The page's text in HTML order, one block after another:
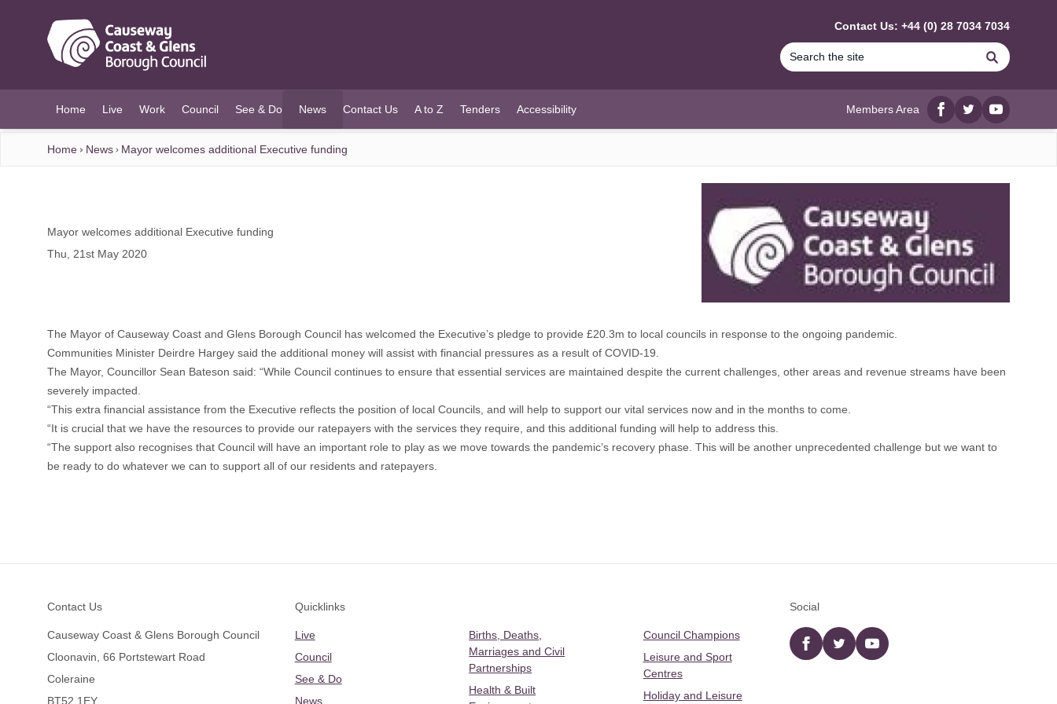
Contact Us: +44 (0) 28 7034 7034
Search
Home Live Work Council See & Do News
(current)
Contact Us A to Z Tenders Accessibility Members Area
Facebook
twitterYouTube
Home News Mayor welcomes additional Executive funding
Mayor welcomes additional Executive funding
Thu, 21st May 2020
The Mayor of Causeway Coast and Glens Borough Council has welcomed the Executive’s pledge to provide £20.3m to local councils in response to the ongoing pandemic.
Communities Minister Deirdre Hargey said the additional money will assist with financial pressures as a result of COVID-19.
The Mayor, Councillor Sean Bateson said: “While Council continues to ensure that essential services are maintained despite the current challenges, other areas and revenue streams have been
severely impacted.
“This extra financial assistance from the Executive reflects the position of local Councils, and will help to support our vital services now and in the months to come.
“It is crucial that we have the resources to provide our ratepayers with the services they require, and this additional funding will help to address this.
“The support also recognises that Council will have an important role to play as we move towards the pandemic’s recovery phase. This will be another unprecedented challenge but we want to
be ready to do whatever we can to support all of our residents and ratepayers.
Contact Us
Causeway Coast & Glens Borough Council
Cloonavin, 66 Portstewart Road
Coleraine
BT52 1EY
Quicklinks
Live
Council
See & Do
News
Births, Deaths,
Marriages and Civil
Partnerships
Health & Built
Council Champions
Leisure and Sport
Centres
Holiday and Leisure
Social
Facebooktwitter YouTube